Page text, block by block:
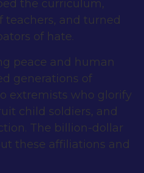
the curriculum,
teachers, and turned
of hate.
peace and human
generations of
extremists who glorify
child soldiers, and
The billion-dollar
these affiliations and